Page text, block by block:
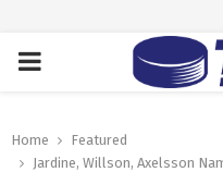
PRIMARY
Home
Featured
Jardine, Willson, Axelsson